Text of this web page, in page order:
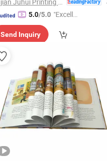
5.0/5.0 "Excelle
ce"
Send Inquiry